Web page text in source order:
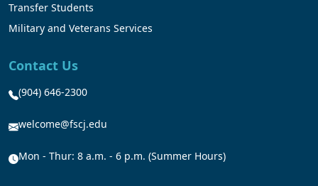
Transfer Students
Military and Veterans Services
Contact Us
(904) 646-2300
welcome@fscj.edu
Mon - Thur: 8 a.m. - 6 p.m. (Summer Hours)